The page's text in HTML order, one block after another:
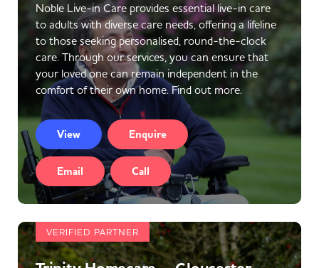
Noble Live-in Care provides essential live-in care
to adults with diverse care needs, offering a lifeline
to those seeking personalised, round-the-clock
care. Through our services, you can ensure that
your loved one can remain independent in the
comfort of their own home. Find out more.
View Enquire
Email Call
VERIFIED PARTNER